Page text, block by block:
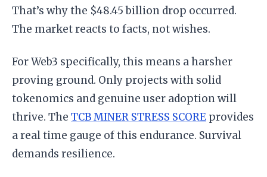
That’s why the $48.45 billion drop occurred.
The market reacts to facts, not wishes.
For Web3 specifically, this means a harsher
proving ground. Only projects with solid
tokenomics and genuine user adoption will
thrive. The TCB MINER STRESS SCORE provides
a real time gauge of this endurance. Survival
demands resilience.